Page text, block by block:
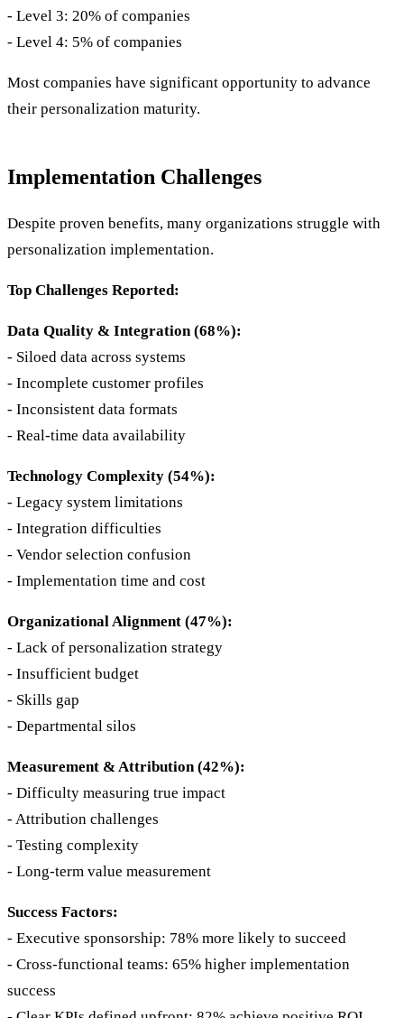
- Level 3: 20% of companies
- Level 4: 5% of companies
Most companies have significant opportunity to advance
their personalization maturity.
Implementation Challenges
Despite proven benefits, many organizations struggle with
personalization implementation.
Top Challenges Reported:
Data Quality & Integration (68%):
- Siloed data across systems
- Incomplete customer profiles
- Inconsistent data formats
- Real-time data availability
Technology Complexity (54%):
- Legacy system limitations
- Integration difficulties
- Vendor selection confusion
- Implementation time and cost
Organizational Alignment (47%):
- Lack of personalization strategy
- Insufficient budget
- Skills gap
- Departmental silos
Measurement & Attribution (42%):
- Difficulty measuring true impact
- Attribution challenges
- Testing complexity
- Long-term value measurement
Success Factors:
- Executive sponsorship: 78% more likely to succeed
- Cross-functional teams: 65% higher implementation
success